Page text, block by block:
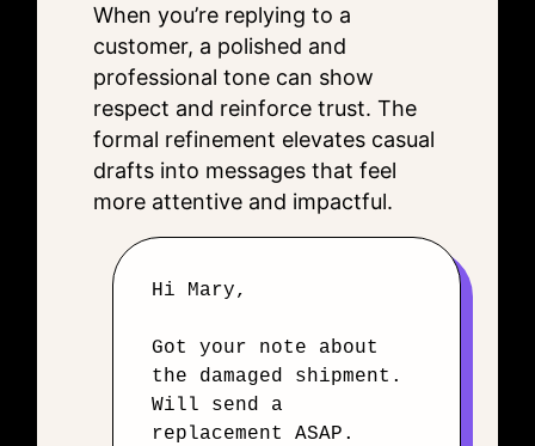
When you’re replying to a
customer, a polished and
professional tone can show
respect and reinforce trust. The
formal refinement elevates casual
drafts into messages that feel
more attentive and impactful.
Hi Mary,
Got your note about
the damaged shipment.
Will send a
replacement ASAP.